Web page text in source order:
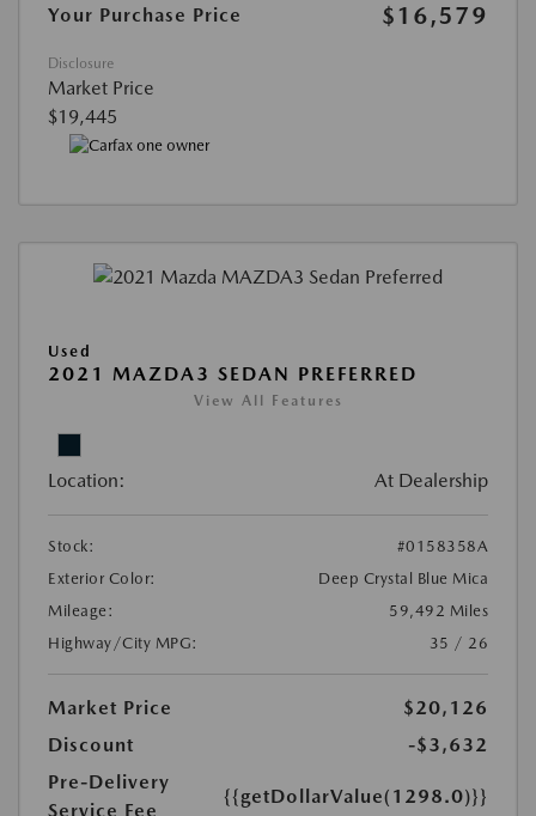
Your Purchase Price $16,579
Disclosure
Market Price
$19,445
Used
2021 MAZDA3 SEDAN PREFERRED
View All Features
Location: At Dealership
Stock:
#0158358A
Exterior Color:
Deep Crystal Blue Mica
Mileage:
59,492 Miles
Highway/City MPG:
35 / 26
Market Price
$20,126
Discount
-$3,632
Pre-Delivery
Service Fee
{{getDollarValue(1298.0)}}